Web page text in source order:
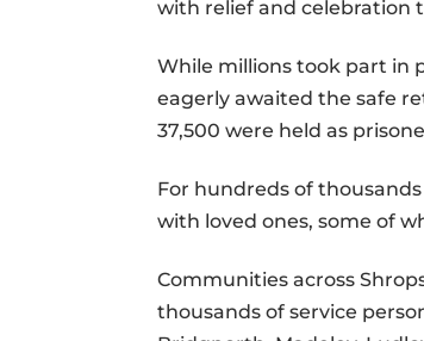
with relief and celebration
While millions took part in
eagerly awaited the safe
37,500 were held as
For hundreds of
with loved ones, some of
Communities across
thousands of service